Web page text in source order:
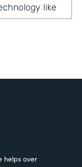
like
using
so
helps over